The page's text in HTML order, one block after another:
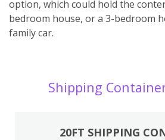
option, which could hold the
bedroom house, or a 3-bedroom
family car.
Shipping
20FT SHIPPING